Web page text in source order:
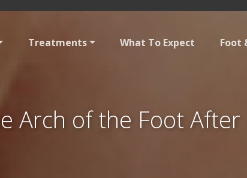
Treatments What To Expect Foot
Arch of the Foot After